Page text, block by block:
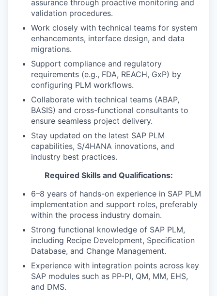
assurance through proactive monitoring and
validation procedures.
Work closely with technical teams for system
enhancements, interface design, and data
migrations.
Support compliance and regulatory
requirements (e.g., FDA, REACH, GxP) by
configuring PLM workflows.
Collaborate with technical teams (ABAP,
BASIS) and cross-functional consultants to
ensure seamless project delivery.
Stay updated on the latest SAP PLM
capabilities, S/4HANA innovations, and
industry best practices.
Required Skills and Qualifications:
6–8 years of hands-on experience in SAP PLM
implementation and support roles, preferably
within the process industry domain.
Strong functional knowledge of SAP PLM,
including Recipe Development, Specification
Database, and Change Management.
Experience with integration points across key
SAP modules such as PP-PI, QM, MM, EHS,
and DMS.